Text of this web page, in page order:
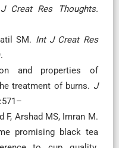
Creat Res Thoughts.
SM. Int J Creat Res
and properties of
treatment of burns. J
F, Arshad MS, Imran M.
promising black tea